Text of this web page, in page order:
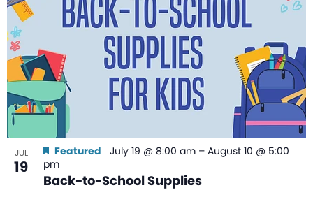
JUL
19
Back-to-School Supplies
Featured July 19 @ 8:00 am – August 10 @ 5:00
pm